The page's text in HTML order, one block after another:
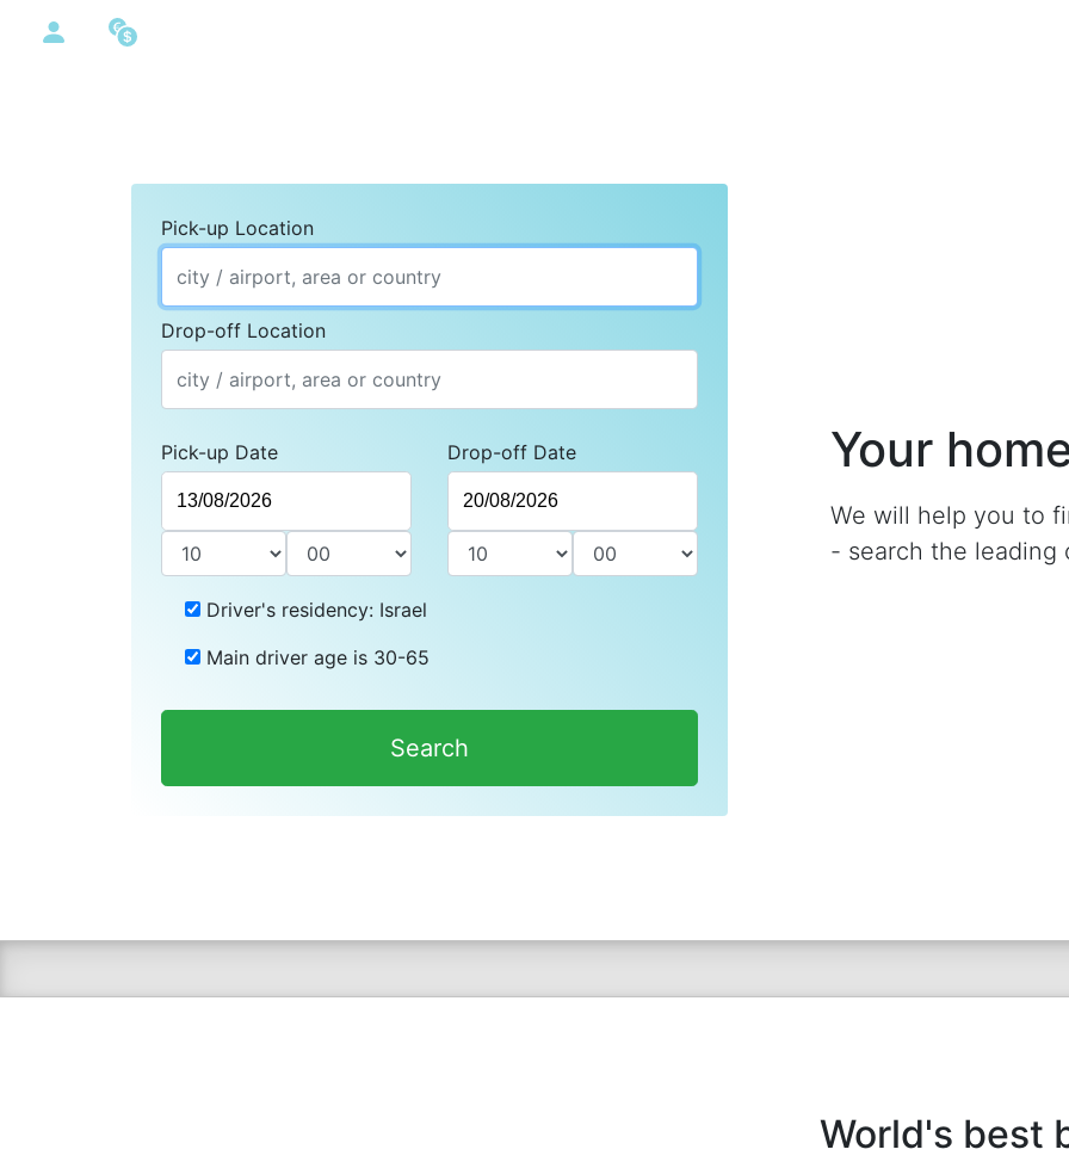
Your
We will help you to
- search the leading
Pick-up Location
Drop-off Location
Pick-up Date Drop-off Date
Driver's residency: Israel
Main driver age is 30-65
Search
World's best